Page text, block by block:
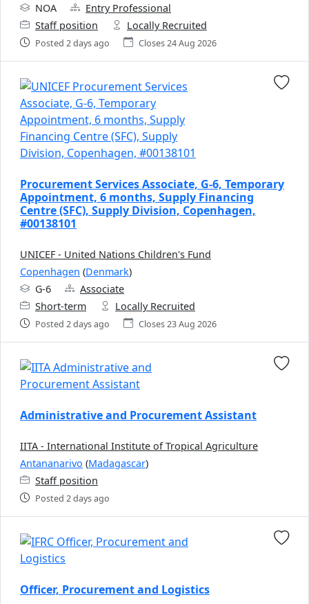
NOA
Entry Professional
Staff position
Locally Recruited
Posted 2 days ago Closes 24 Aug 2026
Procurement Services Associate, G-6, Temporary
Appointment, 6 months, Supply Financing
Centre (SFC), Supply Division, Copenhagen,
#00138101
UNICEF - United Nations Children's Fund
Copenhagen (Denmark)
G-6
Associate
Short-term
Locally Recruited
Posted 2 days ago Closes 23 Aug 2026
Administrative and Procurement Assistant
IITA - International Institute of Tropical Agriculture
Antananarivo (Madagascar)
Staff position
Posted 2 days ago
Officer, Procurement and Logistics